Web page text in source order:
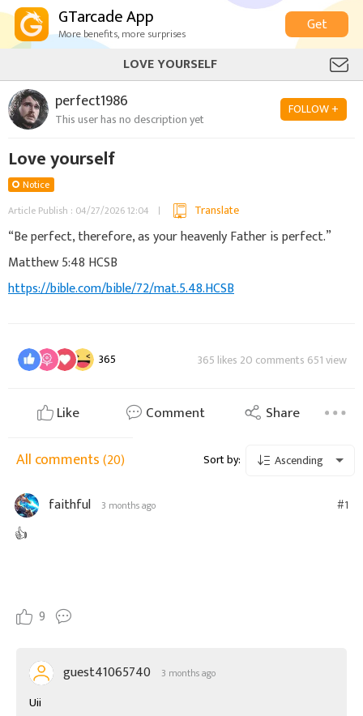
GTarcade App
More benefits, more surprises
Get
LOVE YOURSELF
perfect1986
This user has no description yet
FOLLOW +
Love yourself
Notice
Article Publish : 04/27/2026 12:04
Translate
“Be perfect, therefore, as your heavenly Father is perfect.”
‭‭Matthew‬ ‭5‬:‭48‬ ‭HCSB‬‬
https://bible.com/bible/72/mat.5.48.HCSB
365 365 likes 20 comments 651 view
Like Comment Share
All comments(20) Sort by: Ascending
faithful 3 months ago #1
👍
9
guest41065740 3 months ago
Uii